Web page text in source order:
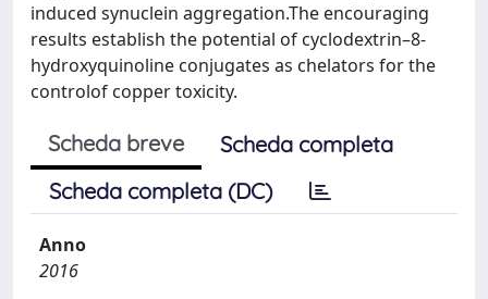
induced synuclein aggregation.The encouraging
results establish the potential of cyclodextrin–8-
hydroxyquinoline conjugates as chelators for the
controlof copper toxicity.
Scheda breve
Scheda completa
Scheda completa (DC)
Anno
2016